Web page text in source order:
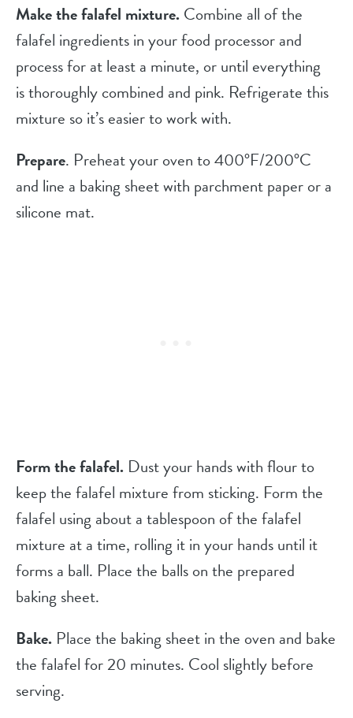
Make the falafel mixture.Combine all of the
falafel ingredients in your food processor and
process for at least a minute, or until everything
is thoroughly combined and pink. Refrigerate this
mixture so it’s easier to work with.
Prepare. Preheat your oven to 400°F/200°C
and line a baking sheet with parchment paper or a
silicone mat.
Form the falafel. Dust your hands with flour to
keep the falafel mixture from sticking. Form the
falafel using about a tablespoon of the falafel
mixture at a time, rolling it in your hands until it
forms a ball. Place the balls on the prepared
baking sheet.
Bake. Place the baking sheet in the oven and bake
the falafel for 20 minutes. Cool slightly before
serving.